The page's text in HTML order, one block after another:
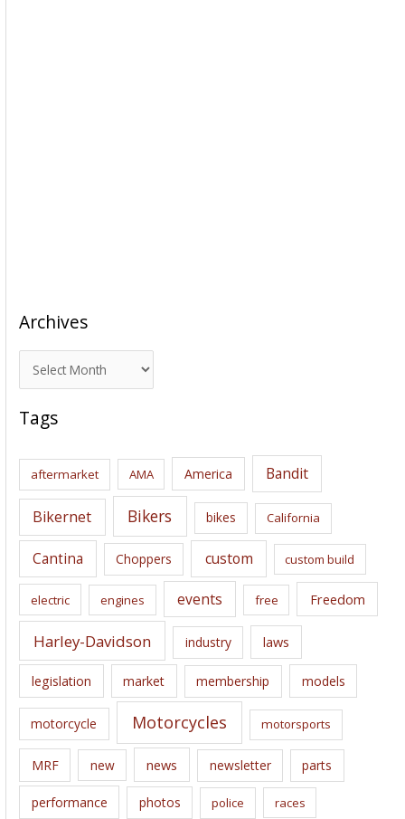
Archives
r
c
i
s
Tags
aftermarket AMA America Bandit
Bikernet Bikers bikes California
Cantina Choppers custom custom build
electric engines events free Freedom
Harley-Davidson industry laws
legislation market membership models
motorcycle Motorcycles motorsports
MRF new news newsletter parts
performance photos police races